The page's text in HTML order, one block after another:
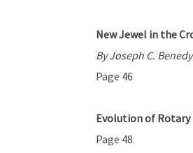
New Jewel in the
By Joseph C.
Page 46
Evolution of Rotary
Page 48